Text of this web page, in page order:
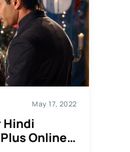
May 17, 2022
Hindi
Online